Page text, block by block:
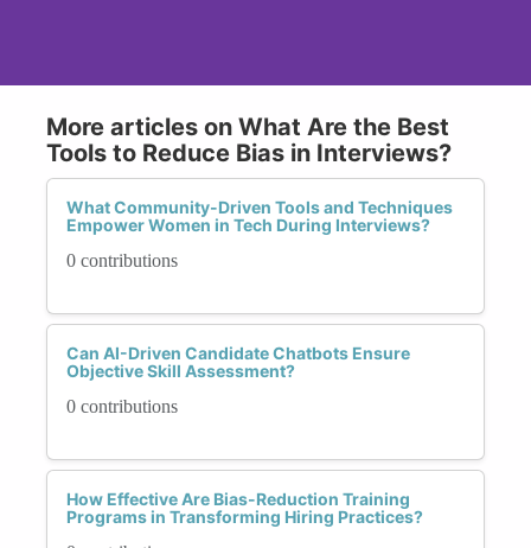
More articles on What Are the Best
Tools to Reduce Bias in Interviews?
What Community-Driven Tools and Techniques
Empower Women in Tech During Interviews?
0 contributions
Can AI-Driven Candidate Chatbots Ensure
Objective Skill Assessment?
0 contributions
How Effective Are Bias-Reduction Training
Programs in Transforming Hiring Practices?